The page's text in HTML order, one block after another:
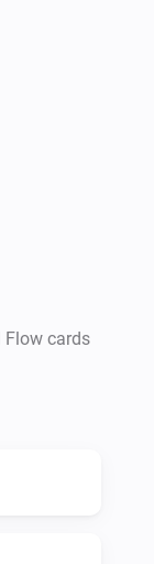
Flow cards